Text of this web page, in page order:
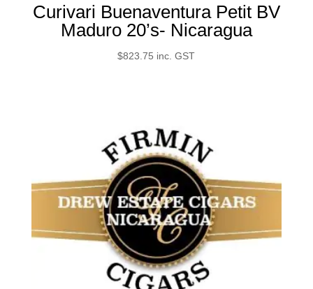
Curivari Buenaventura Petit BV
Maduro 20’s- Nicaragua
$823.75 inc. GST